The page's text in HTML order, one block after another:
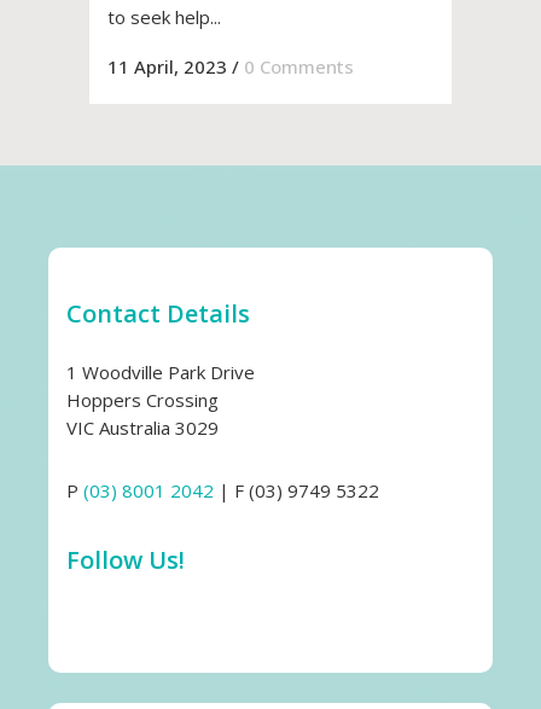
to seek help...
11 April, 2023 / 0 Comments
Contact Details
1 Woodville Park Drive
Hoppers Crossing
VIC Australia 3029
P (03) 8001 2042 | F (03) 9749 5322
Follow Us!